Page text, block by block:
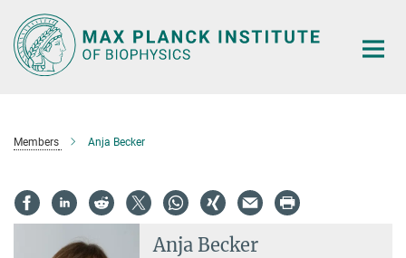
Main-
Content
Members Anja Becker
Anja Becker